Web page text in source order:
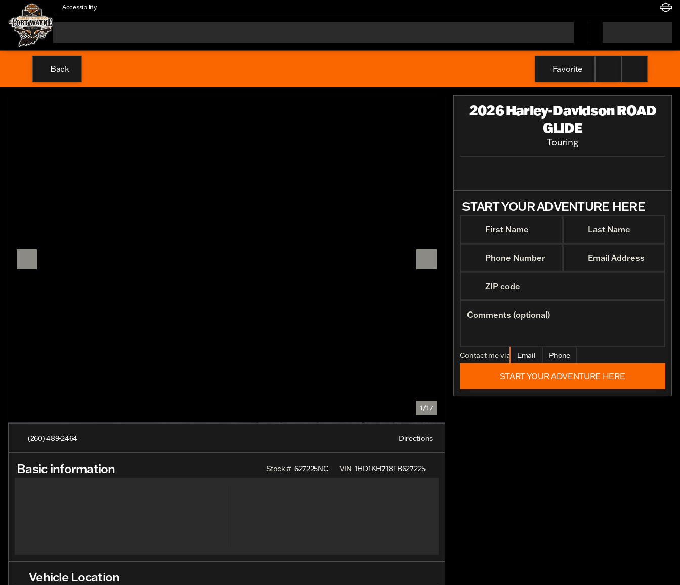
Accessibility
Back Favorite
1/17
(260) 489-2464 Directions
Basic information Stock # 627225NC VIN 1HD1KH718TB627225
Vehicle Location
2026 Harley-Davidson ROAD
GLIDE
Touring
START YOUR ADVENTURE HERE
First Name Last Name
Phone Number Email Address
ZIP code
Comments (optional)
Contact me via Email Phone
START YOUR ADVENTURE HERE